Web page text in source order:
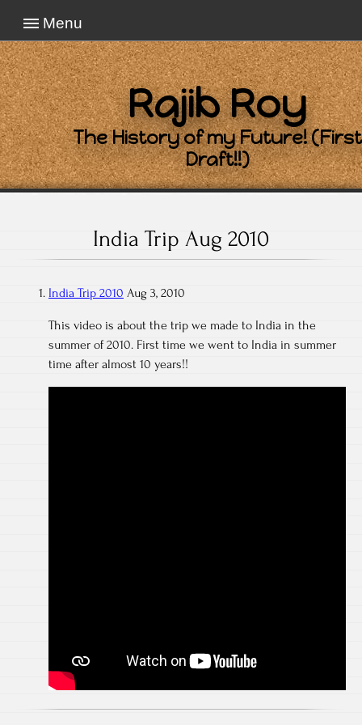
Menu
Rajib Roy
The History of my Future! (First
Draft!!)
India Trip Aug 2010
India Trip 2010 Aug 3, 2010
This video is about the trip we made to India in the
summer of 2010. First time we went to India in summer
time after almost 10 years!!